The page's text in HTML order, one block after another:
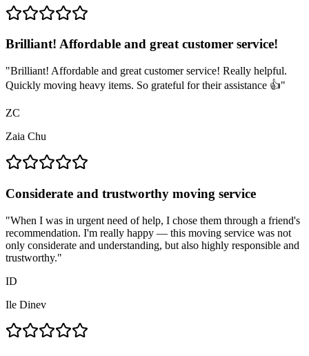
Brilliant! Affordable and great customer service!
"Brilliant! Affordable and great customer service! Really helpful.
Quickly moving heavy items. So grateful for their assistance 👍"
ZC
Zaia Chu
Considerate and trustworthy moving service
"When I was in urgent need of help, I chose them through a friend's
recommendation. I'm really happy — this moving service was not
only considerate and understanding, but also highly responsible and
trustworthy."
ID
Ile Dinev